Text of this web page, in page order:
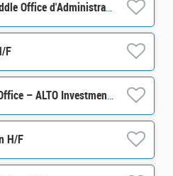
Alternance - Assistant Middle Office d'Administration de Portefeuille - H/F
F
Product Strategist Front Office – ALTO Investment M/F
H/F